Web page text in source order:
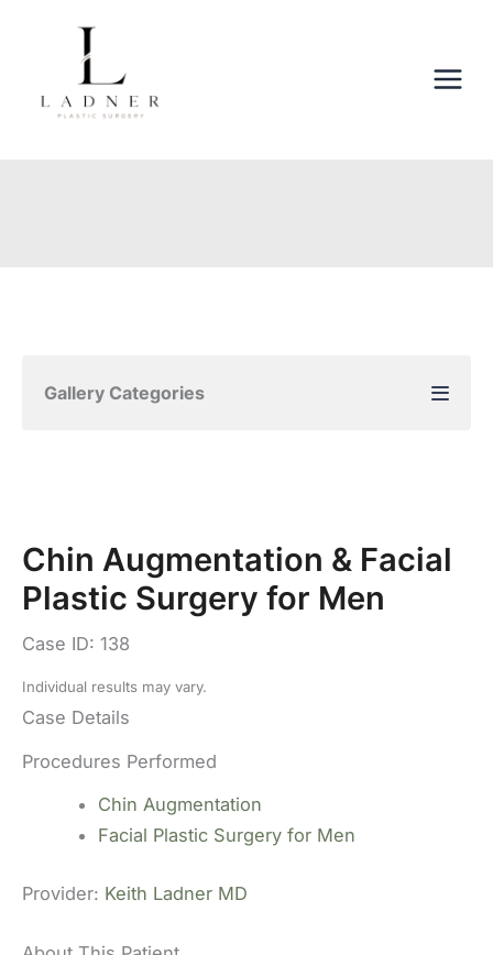
Gallery Categories
Chin Augmentation & Facial
Plastic Surgery for Men
Case ID: 138
Individual results may vary.
Case Details
Procedures Performed
Chin Augmentation
Facial Plastic Surgery for Men
Provider: Keith Ladner MD